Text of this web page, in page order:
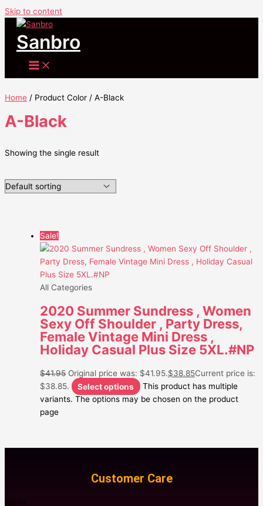
Skip to content
Sanbro
Home / Product Color / A-Black
A-Black
Showing the single result
Sale!
All Categories
2020 Summer Sundress , Women
Sexy Off Shoulder , Party Dress,
Female Vintage Mini Dress ,
Holiday Casual Plus Size 5XL.#NP
$41.95 Original price was: $41.95.$38.85Current price is:
$38.85.
Select options
This product has multiple
variants. The options may be chosen on the product
page
Customer Care